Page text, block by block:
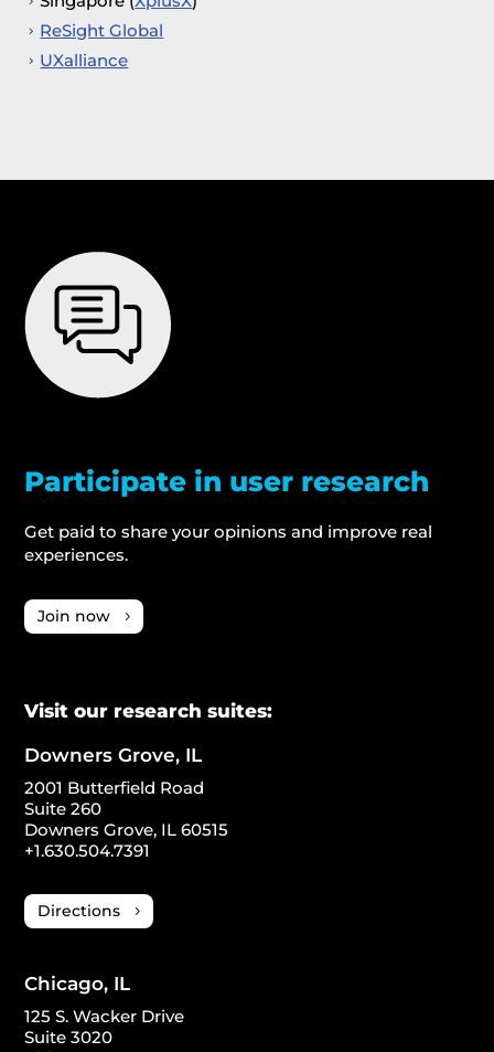
ReSight Global
UXalliance
Participate in user research
Get paid to share your opinions and improve real
experiences.
Join now
Visit our research suites:
Downers Grove, IL
2001 Butterfield Road
Suite 260
Downers Grove, IL 60515
+1.630.504.7391
Directions
Chicago, IL
125 S. Wacker Drive
Suite 3020